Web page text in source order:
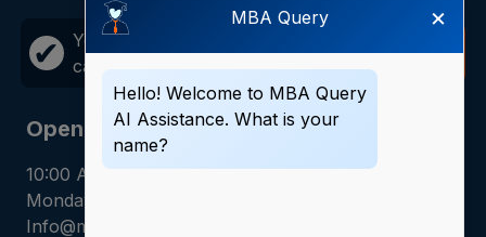
✔ Your career growth is just one
call away!
Opening Hours
10:00 AM - 7:00 PM
Monday - Saturday
Info@mbaquery.com
MBA Query ×
Hello! Welcome to MBA Query
AI Assistance. What is your
name?